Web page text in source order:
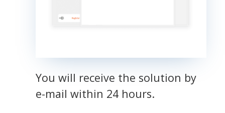
You will receive the solution by
e-mail within 24 hours.